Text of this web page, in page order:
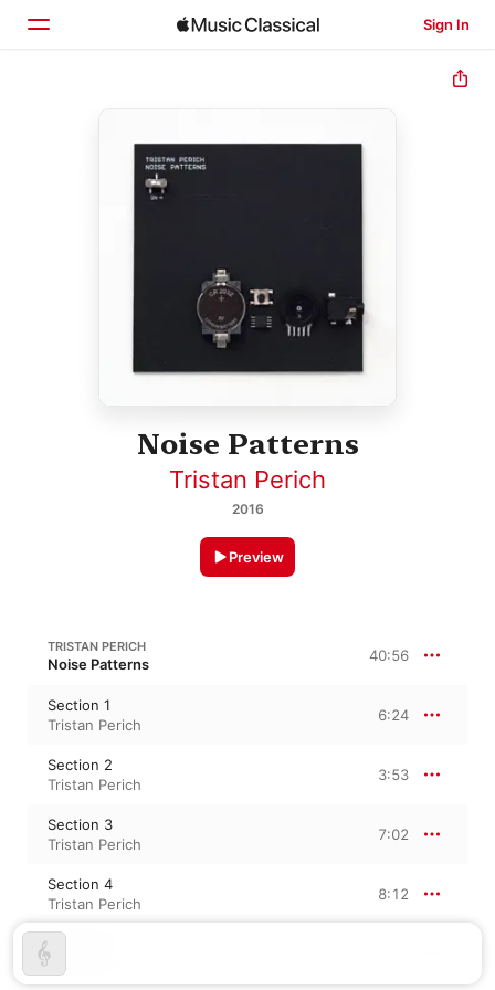
Sign In
Noise Patterns
Tristan Perich
2016
Preview
TRISTAN PERICH
Noise Patterns 40:56
Section 1
Tristan Perich
6:24
Section 2
Tristan Perich
3:53
Section 3
Tristan Perich
7:02
Section 4
Tristan Perich
8:12
Tristan Perich